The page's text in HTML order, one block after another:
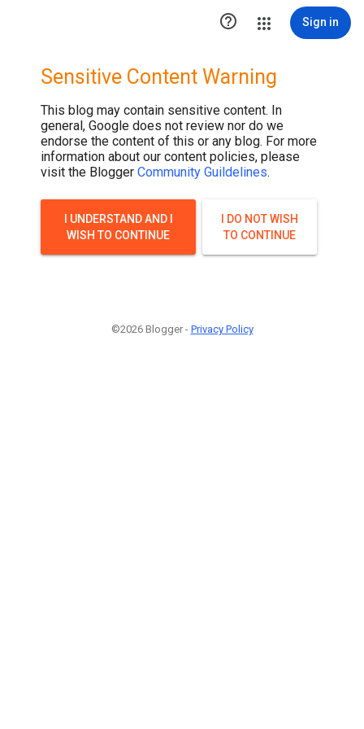
 Sign in
Sensitive Content Warning
This blog may contain sensitive content. In
general, Google does not review nor do we
endorse the content of this or any blog. For more
information about our content policies, please
visit the Blogger Community Guildelines.
I UNDERSTAND AND I
WISH TO CONTINUE
I DO NOT WISH
TO CONTINUE
©2026 Blogger - Privacy Policy